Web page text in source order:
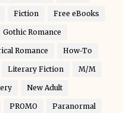
Fiction Free eBooks
Gothic Romance
Romance How-To
Literary Fiction M/M
New Adult
PROMO Paranormal